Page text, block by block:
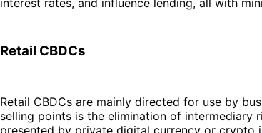
interest rates, and influence lending, all with
Retail CBDCs
Retail CBDCs are mainly directed for use by
selling points is the elimination of intermediary